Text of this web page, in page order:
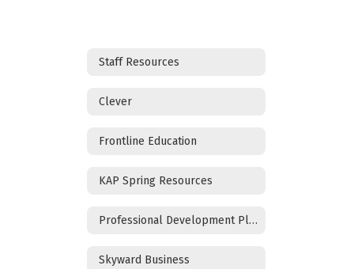
Staff Resources
Clever
Frontline Education
KAP Spring Resources
Professional Development Plan
Skyward Business